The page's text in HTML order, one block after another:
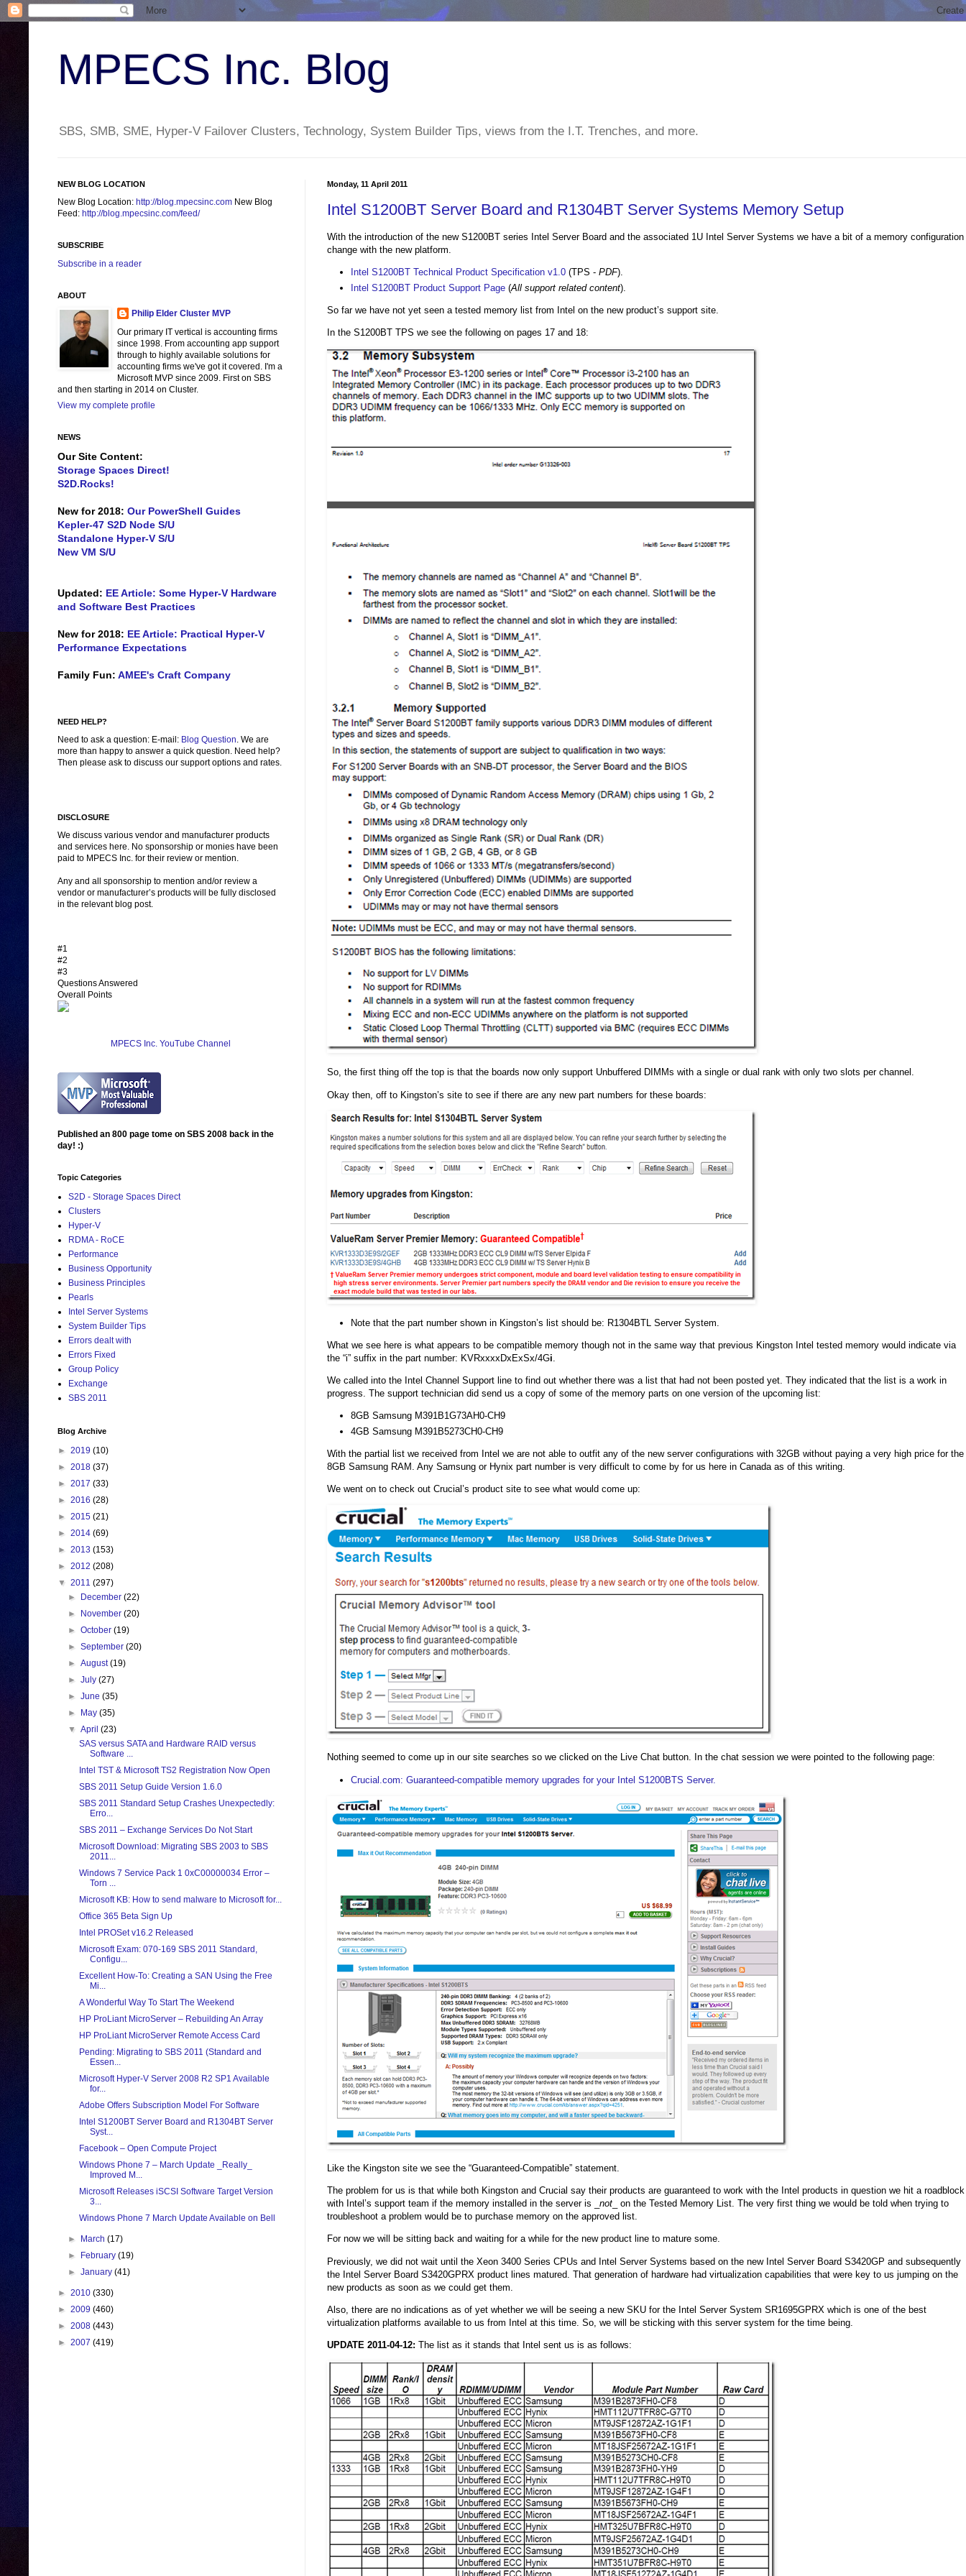
MPECS Inc. Blog
SBS, SMB, SME, Hyper-V Failover Clusters, Technology, System Builder Tips, views from the I.T. Trenches, and more.
Monday, 11 April 2011
Intel S1200BT Server Board and R1304BT Server Systems Memory Setup
With the introduction of the new S1200BT series Intel Server Board and the associated 1U Intel Server Systems we have a bit of a memory configuration
change with the new platform.
Intel S1200BT Technical Product Specification v1.0 (TPS - PDF).
Intel S1200BT Product Support Page (All support related content).
So far we have not yet seen a tested memory list from Intel on the new product’s support site.
In the S1200BT TPS we see the following on pages 17 and 18:
So, the first thing off the top is that the boards now only support Unbuffered DIMMs with a single or dual rank with only two slots per channel.
Okay then, off to Kingston’s site to see if there are any new part numbers for these boards:
Note that the part number shown in Kingston’s list should be: R1304BTL Server System.
What we see here is what appears to be compatible memory though not in the same way that previous Kingston Intel tested memory would indicate via
the “i” suffix in the part number: KVRxxxxDxExSx/4Gi.
We called into the Intel Channel Support line to find out whether there was a list that had not been posted yet. They indicated that the list is a work in
progress. The support technician did send us a copy of some of the memory parts on one version of the upcoming list:
8GB Samsung M391B1G73AH0-CH9
4GB Samsung M391B5273CH0-CH9
With the partial list we received from Intel we are not able to outfit any of the new server configurations with 32GB without paying a very high price for the
8GB Samsung RAM. Any Samsung or Hynix part number is very difficult to come by for us here in Canada as of this writing.
We went on to check out Crucial’s product site to see what would come up:
Nothing seemed to come up in our site searches so we clicked on the Live Chat button. In the chat session we were pointed to the following page:
Crucial.com: Guaranteed-compatible memory upgrades for your Intel S1200BTS Server.
Like the Kingston site we see the “Guaranteed-Compatible” statement.
The problem for us is that while both Kingston and Crucial say their products are guaranteed to work with the Intel products in question we hit a roadblock
with Intel’s support team if the memory installed in the server is _ not _ on the Tested Memory List. The very first thing we would be told when trying to
troubleshoot a problem would be to purchase memory on the approved list.
For now we will be sitting back and waiting for a while for the new product line to mature some.
Previously, we did not wait until the Xeon 3400 Series CPUs and Intel Server Systems based on the new Intel Server Board S3420GP and subsequently
the Intel Server Board S3420GPRX product lines matured. That generation of hardware had virtualization capabilities that were key to us jumping on the
new products as soon as we could get them.
Also, there are no indications as of yet whether we will be seeing a new SKU for the Intel Server System SR1695GPRX which is one of the best
virtualization platforms available to us from Intel at this time. So, we will be sticking with this server system for the time being.
UPDATE 2011-04-12: The list as it stands that Intel sent us is as follows:
NEW BLOG LOCATION
New Blog Location: http://blog.mpecsinc.com New Blog
Feed: http://blog.mpecsinc.com/feed/
SUBSCRIBE
Subscribe in a reader
ABOUT
Philip Elder Cluster MVP
Our primary IT vertical is accounting firms
since 1998. From accounting app support
through to highly available solutions for
accounting firms we've got it covered. I'm a
Microsoft MVP since 2009. First on SBS
and then starting in 2014 on Cluster.
View my complete profile
NEWS
Our Site Content:
Storage Spaces Direct!
S2D.Rocks!
New for 2018: Our PowerShell Guides
Kepler-47 S2D Node S/U
Standalone Hyper-V S/U
New VM S/U
Updated: EE Article: Some Hyper-V Hardware
and Software Best Practices
New for 2018: EE Article: Practical Hyper-V
Performance Expectations
Family Fun: AMEE's Craft Company
NEED HELP?
Need to ask a question: E-mail: Blog Question. We are
more than happy to answer a quick question. Need help?
Then please ask to discuss our support options and rates.
DISCLOSURE
We discuss various vendor and manufacturer products
and services here. No sponsorship or monies have been
paid to MPECS Inc. for their review or mention.
Any and all sponsorship to mention and/or review a
vendor or manufacturer’s products will be fully disclosed
in the relevant blog post.
#1
#2
#3
Questions Answered
Overall Points
MPECS Inc. YouTube Channel
Published an 800 page tome on SBS 2008 back in the
day! :)
Topic Categories
S2D - Storage Spaces Direct
Clusters
Hyper-V
RDMA - RoCE
Performance
Business Opportunity
Business Principles
Pearls
Intel Server Systems
System Builder Tips
Errors dealt with
Errors Fixed
Group Policy
Exchange
SBS 2011
Blog Archive
► 2019 (10)
► 2018 (37)
► 2017 (33)
► 2016 (28)
► 2015 (21)
► 2014 (69)
► 2013 (153)
► 2012 (208)
▼ 2011 (297)
►
December(22)
►
November(20)
►October(19)
►September(20)
►August(19)
►July(27)
►June(35)
►
May(35)
▼April(23)
SAS versus SATA and Hardware RAID versus
Software ...
Intel TST & Microsoft TS2 Registration Now Open
SBS 2011 Setup Guide Version 1.6.0
SBS 2011 Standard Setup Crashes Unexpectedly:
Erro...
SBS 2011 – Exchange Services Do Not Start
Microsoft Download: Migrating SBS 2003 to SBS
2011...
Windows 7 Service Pack 1 0xC00000034 Error –
Torn ...
Microsoft KB: How to send malware to Microsoft for...
Office 365 Beta Sign Up
Intel PROSet v16.2 Released
Microsoft Exam: 070-169 SBS 2011 Standard,
Configu...
Excellent How-To: Creating a SAN Using the Free
Mi...
A Wonderful Way To Start The Weekend
HP ProLiant MicroServer – Rebuilding An Array
HP ProLiant MicroServer Remote Access Card
Pending: Migrating to SBS 2011 (Standard and
Essen...
Microsoft Hyper-V Server 2008 R2 SP1 Available
for...
Adobe Offers Subscription Model For Software
Intel S1200BT Server Board and R1304BT Server
Syst...
Facebook – Open Compute Project
Windows Phone 7 – March Update _Really_
Improved M...
Microsoft Releases iSCSI Software Target Version
3...
Windows Phone 7 March Update Available on Bell
► March(17)
►
February(19)
►January(41)
► 2010 (330)
► 2009 (460)
► 2008 (443)
► 2007 (419)